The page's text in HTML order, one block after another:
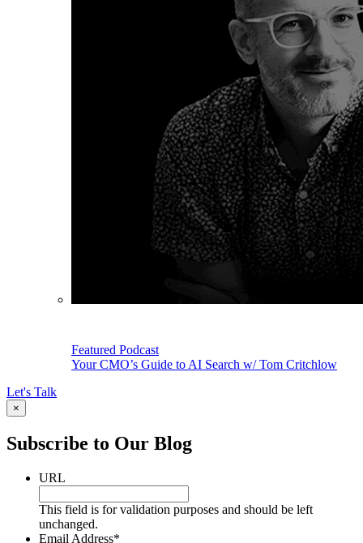
Featured Podcast
Your CMO’s Guide to AI Search w/ Tom Critchlow
Let's Talk
×
Subscribe to Our Blog
URL
This field is for validation purposes and should be left
unchanged.
Email Address*